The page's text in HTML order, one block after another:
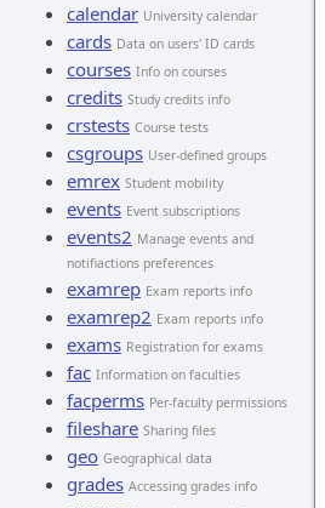
calendar University calendar
cards Data on users' ID cards
courses Info on courses
credits Study credits info
crstests Course tests
csgroups User-defined groups
emrex Student mobility
events Event subscriptions
events2 Manage events and
notifiactions preferences
examrep Exam reports info
examrep2 Exam reports info
exams Registration for exams
fac Information on faculties
facperms Per-faculty permissions
fileshare Sharing files
geo Geographical data
grades Accessing grades info